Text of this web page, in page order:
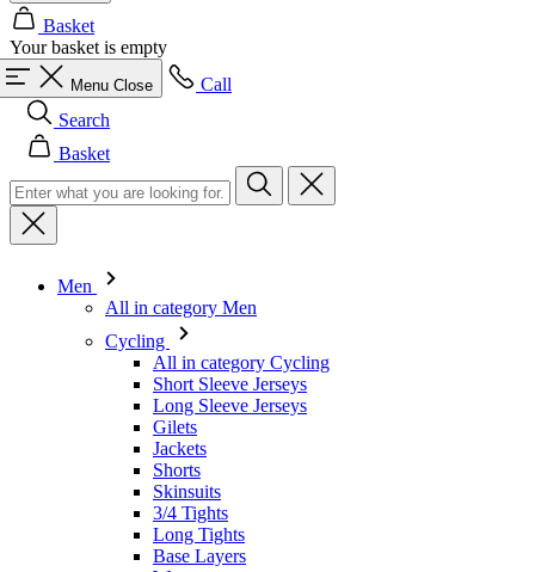
Search
Basket
Men
All in category Men
Long Sleeve Jerseys
Gilets
Jackets
Shorts
Skinsuits
3/4 Tights
Long Tights
Base Layers
Warmers
Headwear
Gloves
Socks
Other